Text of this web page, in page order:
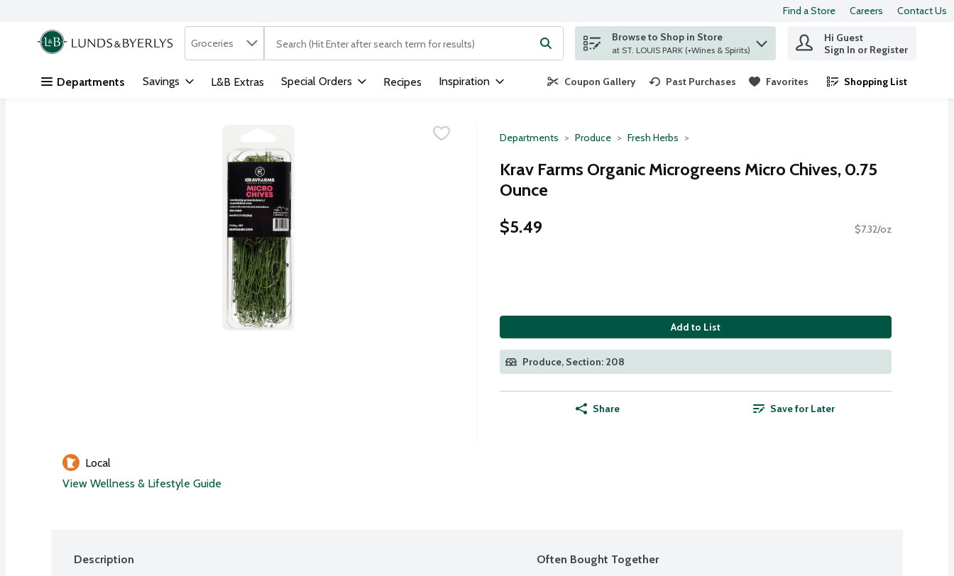
Skip header to page content
Find a Store Careers Contact Us
.
Search in
Groceries The following text field is used to search for items. Type your search term to find items.
Browse to Shop in Store
at ST. LOUIS PARK (+Wines & Spirits)
Hi Guest
Sign In or Register
Departments Savings L&B Extras Special Orders Recipes Inspiration Coupon Gallery Past Purchases Favorites Shopping List
.
Departments Produce Fresh Herbs
Krav Farms Organic Microgreens Micro Chives, 0.75
Ounce
$5.49
$7.32/oz
Add to List
Produce, Section: 208
Share Save for Later
Local
View Wellness & Lifestyle Guide
Description
Often Bought Together